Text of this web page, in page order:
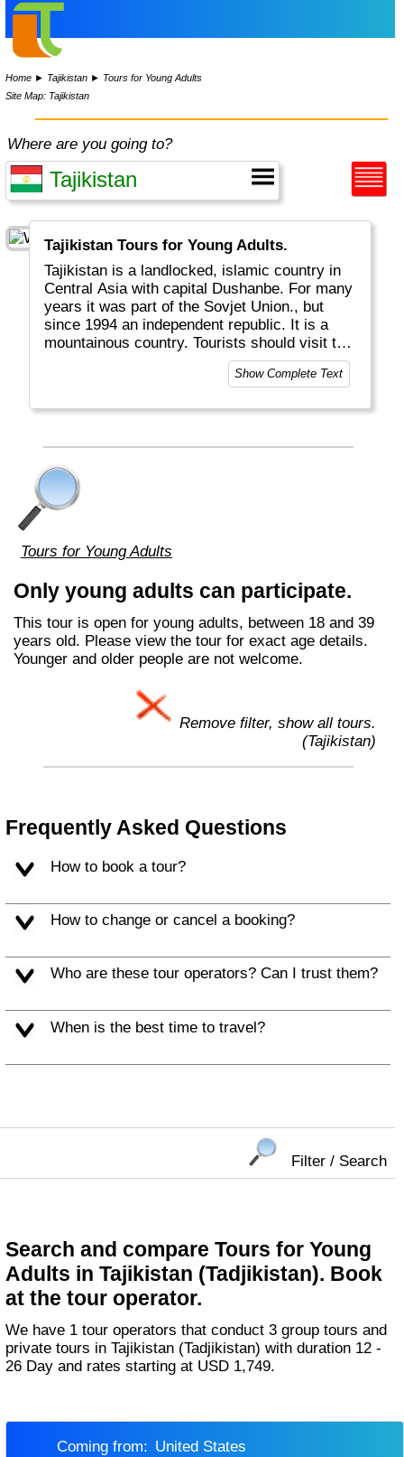
Home ► Tajikistan ► Tours for Young Adults
Site Map: Tajikistan
Where are you going to?
Tajikistan Tours for Young Adults.
Tajikistan is a landlocked, islamic country in
Central Asia with capital Dushanbe. For many
years it was part of the Sovjet Union., but
since 1994 an independent republic. It is a
mountainous country. Tourists should visit the
Pamir and Fann Mountains, which are known
for high peaks and beautiful lakes.Show Complete Text
Tours for Young Adults
Only young adults can participate.
This tour is open for young adults, between 18 and 39
years old. Please view the tour for exact age details.
Younger and older people are not welcome.
Remove filter, show all tours.
(Tajikistan)
Frequently Asked Questions
How to book a tour?
How to change or cancel a booking?
Who are these tour operators? Can I trust them?
When is the best time to travel?
Filter / Search
Search and compare Tours for Young
Adults in Tajikistan (Tadjikistan). Book
at the tour operator.
We have 1 tour operators that conduct 3 group tours and
private tours in Tajikistan (Tadjikistan) with duration 12 -
26 Day and rates starting at USD 1,749.
Coming from:
United States